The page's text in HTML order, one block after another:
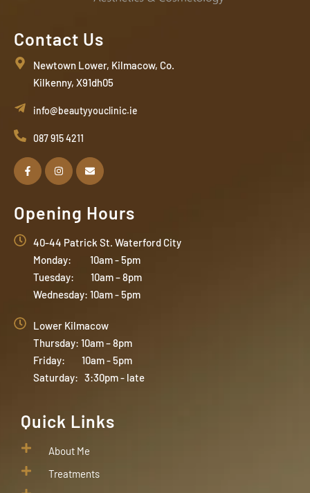
Contact Us
Newtown Lower, Kilmacow, Co.
Kilkenny, X91dh05
info@beautyyouclinic.ie
087 915 4211
Opening Hours
40-44 Patrick St. Waterford City
Monday: 10am - 5pm
Tuesday: 10am – 8pm
Wednesday: 10am - 5pm
Lower Kilmacow
Thursday: 10am – 8pm
Friday: 10am - 5pm
Saturday: 3:30pm - late
Quick Links
About Me
Treatments